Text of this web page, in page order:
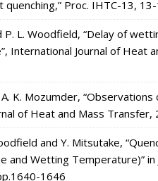
Proc. IHTC-13,
P. L. Woodfield, “Delay of
International Journal of Heat
K. Mozumder,
of Heat and Mass Transfer,
and Y. Mitsutake,
and Wetting Temperature)”
1646